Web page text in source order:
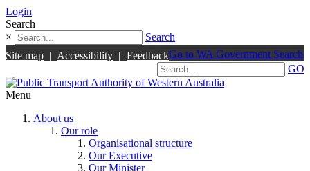
Login
Search
×
Search
Site map | Accessibility | FeedbackGo to WA Government Search
GO
Menu
About us
Our role
Organisational structure
Our Executive
Our Minister